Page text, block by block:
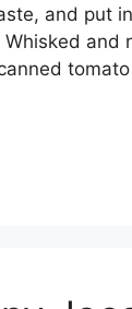
and put
and